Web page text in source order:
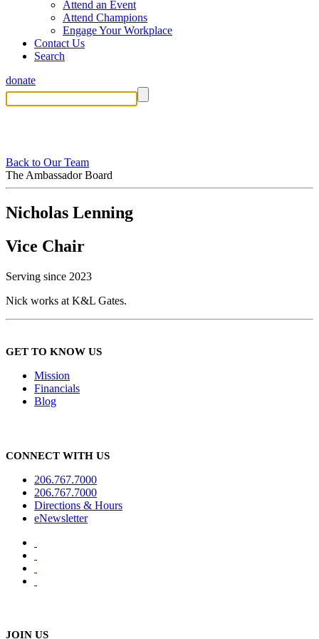
Attend an Event
Attend Champions
Engage Your Workplace
Contact Us
Search
donate
Back to Our Team
The Ambassador Board
Nicholas Lenning
Vice Chair
Serving since 2023
Nick works at K&L Gates.
GET TO KNOW US
Mission
Financials
Blog
CONNECT WITH US
206.767.7000
206.767.7000
Directions & Hours
eNewsletter
JOIN US